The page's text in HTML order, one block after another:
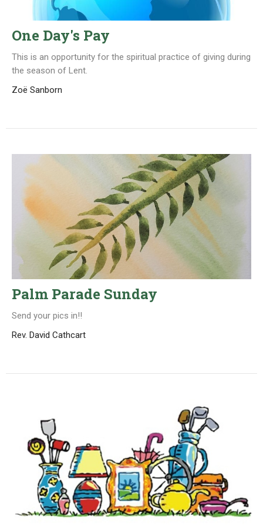
One Day's Pay
This is an opportunity for the spiritual practice of giving during
the season of Lent.
Zoë Sanborn
Palm Parade Sunday
Send your pics in!!
Rev. David Cathcart